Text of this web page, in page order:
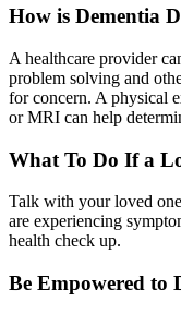
How is Dementia
A healthcare provider
problem solving and
for concern. A physical
or MRI can help
What To Do If a
Talk with your loved
are experiencing
health check up.
Be Empowered to